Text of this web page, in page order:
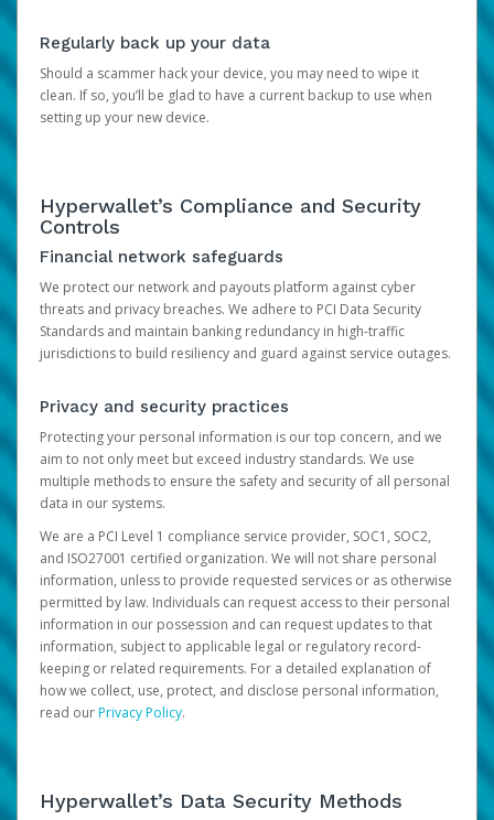
Regularly back up your data
Should a scammer hack your device, you may need to wipe it
clean. If so, you’ll be glad to have a current backup to use when
setting up your new device.
Hyperwallet’s Compliance and Security
Controls
Financial network safeguards
We protect our network and payouts platform against cyber
threats and privacy breaches. We adhere to PCI Data Security
Standards and maintain banking redundancy in high-traffic
jurisdictions to build resiliency and guard against service outages.
Privacy and security practices
Protecting your personal information is our top concern, and we
aim to not only meet but exceed industry standards. We use
multiple methods to ensure the safety and security of all personal
data in our systems.
We are a PCI Level 1 compliance service provider, SOC1, SOC2,
and ISO27001 certified organization. We will not share personal
information, unless to provide requested services or as otherwise
permitted by law. Individuals can request access to their personal
information in our possession and can request updates to that
information, subject to applicable legal or regulatory record-
keeping or related requirements. For a detailed explanation of
how we collect, use, protect, and disclose personal information,
read ourPrivacy Policy.
Hyperwallet’s Data Security Methods